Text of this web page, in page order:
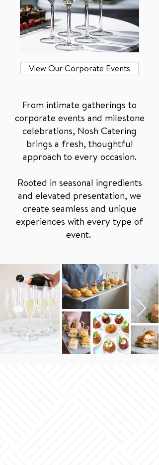
View Our Corporate Events
From intimate gatherings to
corporate events and milestone
celebrations, Nosh Catering
brings a fresh, thoughtful
approach to every occasion.
Rooted in seasonal ingredients
and elevated presentation, we
create seamless and unique
experiences with every type of
event.